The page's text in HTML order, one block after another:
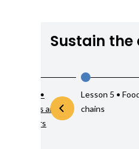
Sustain the
Lesson 4 •
Producers and
consumers
Lesson 5 •
chains